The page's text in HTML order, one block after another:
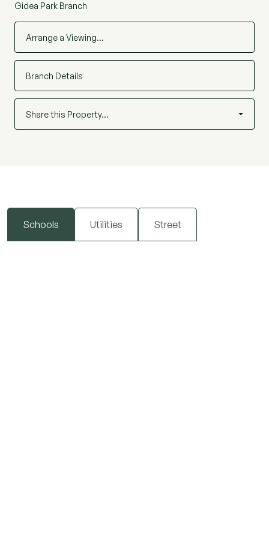
Gidea Park Branch
Arrange a Viewing…
Branch Details
Share this Property…
Schools Utilities Street